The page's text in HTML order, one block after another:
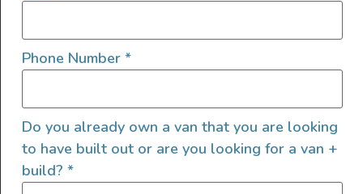
Van Living
Cookware & Comfort
Which van life essentials will you be grateful to have
once you hit the road? From safety gear, cookware and
fun gadgets, check out our van life must-haves!
Phone Number *
Do you already own a van that you are looking
to have built out or are you looking for a van +
build? *